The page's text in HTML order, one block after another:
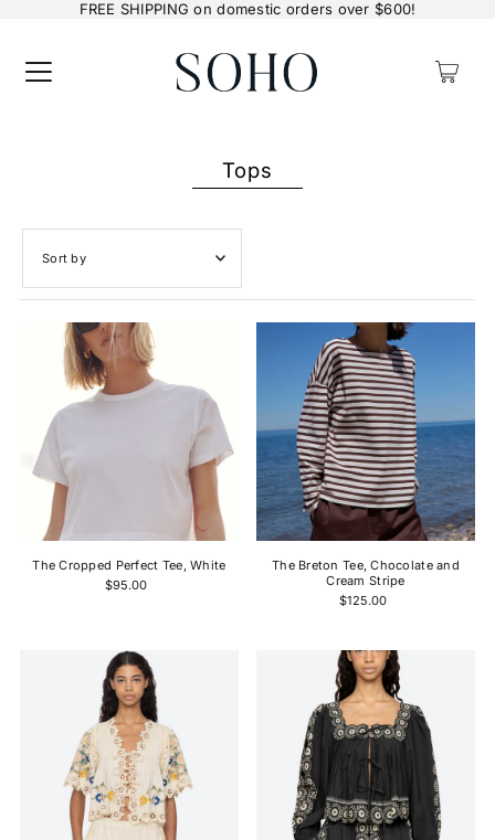
FREE SHIPPING on domestic orders over $600!
0
Tops
Featured
Most relevant
Best selling
Alphabetically, A-Z
Alphabetically, Z-A
Price, high to low
Date, old to new
Date, new to old
The Cropped Perfect Tee, White
$95.00
The Breton Tee, Chocolate and
Cream Stripe
$125.00